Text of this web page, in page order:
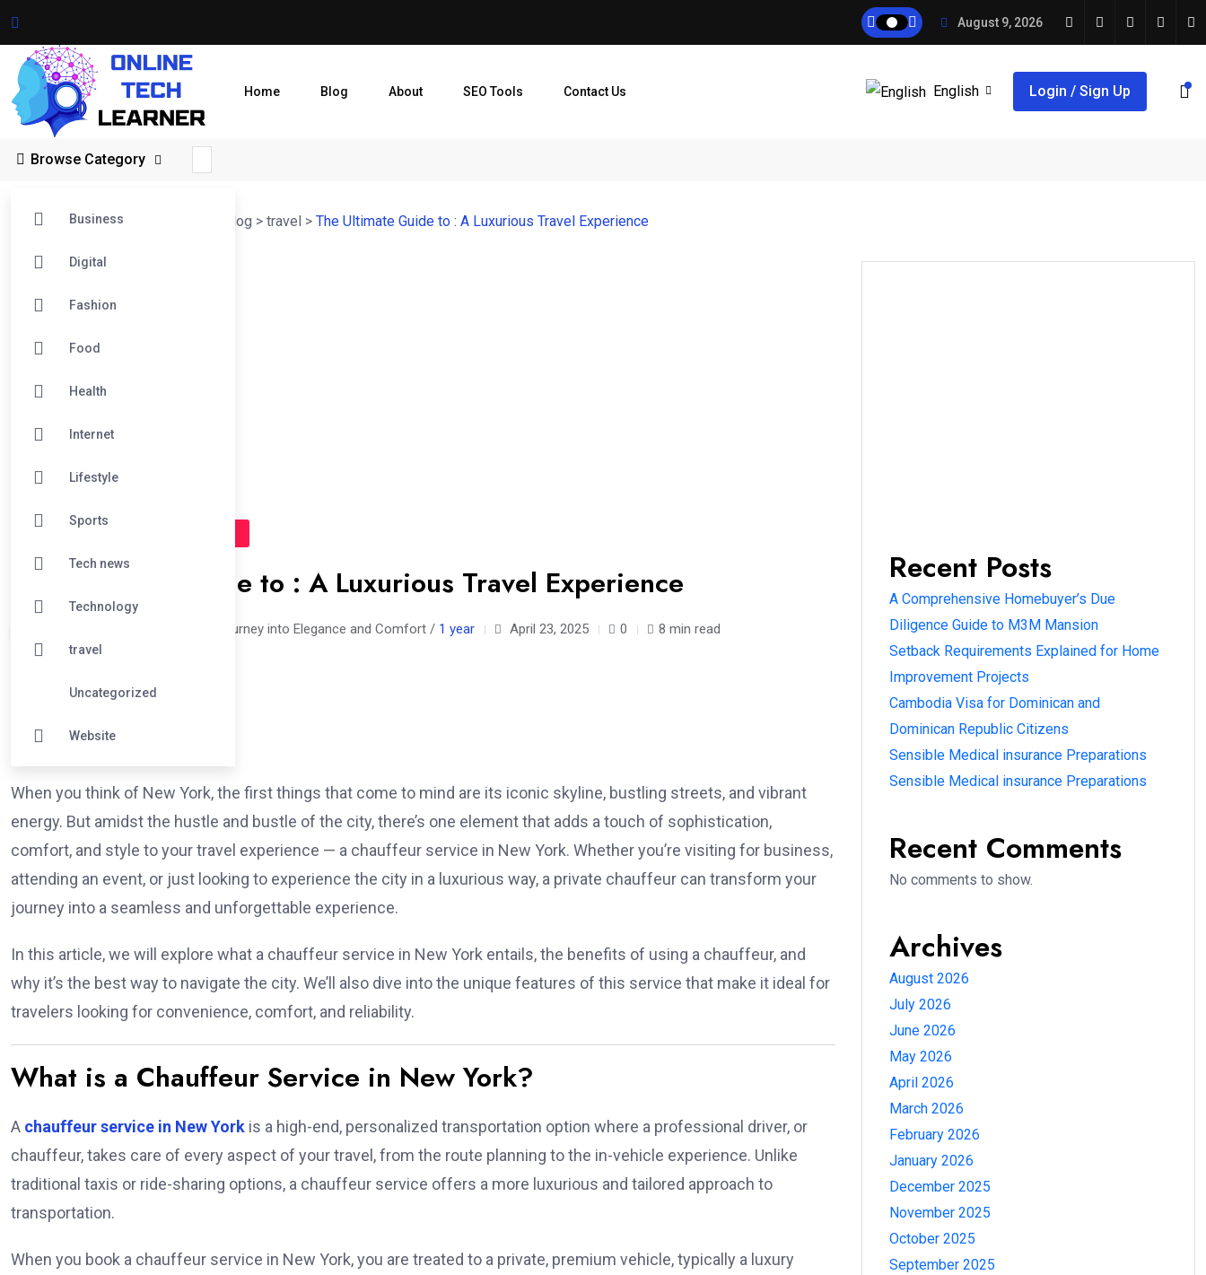
August 9, 2026
Home Blog About SEO Tools Contact Us English Login / Sign Up
Browse Category
Business
Digital
Fashion
Food
Health
Internet
Lifestyle
Sports
Tech news
Technology
travel
Uncategorized
Website
Online Tech Learner Blogs Post Blog > travel > The Ultimate Guide to : A Luxurious Travel Experience
The Ultimate Guide to : A Luxurious Travel Experience
The Art of Luxury Interiors: A Journey into Elegance and Comfort / 1 year April 23, 2025 0 8 min read
When you think of New York, the first things that come to mind are its iconic skyline, bustling streets, and vibrant
energy. But amidst the hustle and bustle of the city, there’s one element that adds a touch of sophistication,
comfort, and style to your travel experience — a chauffeur service in New York. Whether you’re visiting for business,
attending an event, or just looking to experience the city in a luxurious way, a private chauffeur can transform your
journey into a seamless and unforgettable experience.
In this article, we will explore what a chauffeur service in New York entails, the benefits of using a chauffeur, and
why it’s the best way to navigate the city. We’ll also dive into the unique features of this service that make it ideal for
travelers looking for convenience, comfort, and reliability.
What is a Chauffeur Service in New York?
A chauffeur service in New York is a high-end, personalized transportation option where a professional driver, or
chauffeur, takes care of every aspect of your travel, from the route planning to the in-vehicle experience. Unlike
traditional taxis or ride-sharing options, a chauffeur service offers a more luxurious and tailored approach to
transportation.
When you book a chauffeur service in New York, you are treated to a private, premium vehicle, typically a luxury
Recent Posts
A Comprehensive Homebuyer’s Due
Diligence Guide to M3M Mansion
Setback Requirements Explained for Home
Improvement Projects
Cambodia Visa for Dominican and
Dominican Republic Citizens
Sensible Medical insurance Preparations
Sensible Medical insurance Preparations
Recent Comments
No comments to show.
Archives
August 2026
July 2026
June 2026
May 2026
April 2026
March 2026
February 2026
January 2026
December 2025
November 2025
October 2025
September 2025